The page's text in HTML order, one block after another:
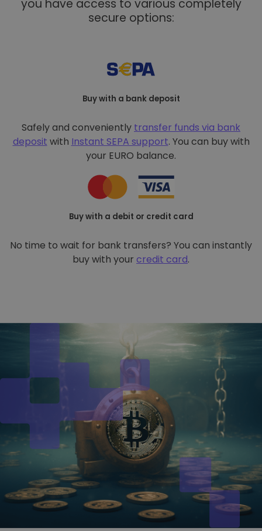
you have access to various completely
secure options:
Buy with a bank deposit
Safely and conveniently transfer funds via bank
deposit with Instant SEPA support. You can buy with
your EURO balance.
Buy with a debit or credit card
No time to wait for bank transfers? You can instantly
buy with your credit card.